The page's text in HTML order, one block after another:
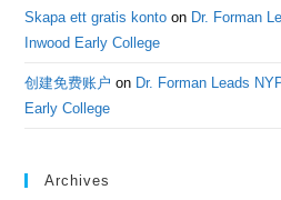
Skapa ett gratis konto on Dr. Forman
Inwood Early College
创建免费账户 on Dr. Forman Leads
Early College
Archives